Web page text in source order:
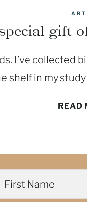
gift
I’ve collected
shelf in my study
READ